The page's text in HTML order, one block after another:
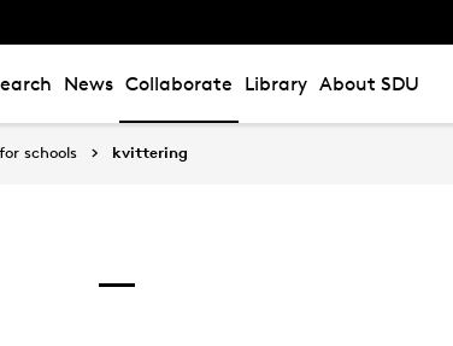
News Collaborate Library About SDU
schools kvittering